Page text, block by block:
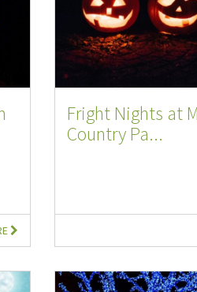
Fright Nights at
Country Pa...